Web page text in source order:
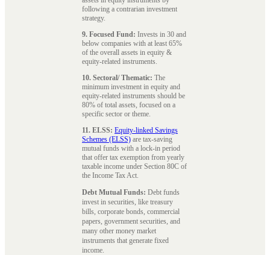
following a contrarian investment
strategy.
9. Focused Fund: Invests in 30 and
below companies with at least 65%
of the overall assets in equity &
equity-related instruments.
10. Sectoral/ Thematic: The
minimum investment in equity and
equity-related instruments should be
80% of total assets, focused on a
specific sector or theme.
11. ELSS: Equity-linked Savings
Schemes (ELSS) are tax-saving
mutual funds with a lock-in period
that offer tax exemption from yearly
taxable income under Section 80C of
the Income Tax Act.
Debt Mutual Funds: Debt funds
invest in securities, like treasury
bills, corporate bonds, commercial
papers, government securities, and
many other money market
instruments that generate fixed
income.